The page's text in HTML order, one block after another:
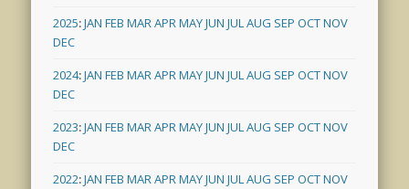
2025:JAN FEB MARAPRMAYJUN JULAUG SEP OCTNOV
DEC
2024:JAN FEB MARAPRMAYJUN JULAUG SEP OCTNOV
DEC
2023:JAN FEB MARAPRMAYJUN JULAUG SEP OCTNOV
DEC
2022:JAN FEB MARAPRMAYJUN JULAUG SEP OCTNOV